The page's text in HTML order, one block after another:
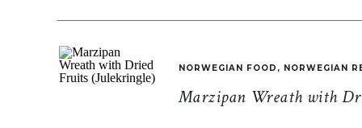
Marzipan Wreath with
NORWEGIAN FOOD , NORWEGIAN